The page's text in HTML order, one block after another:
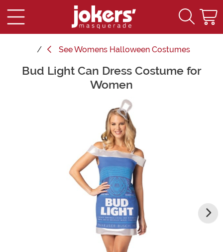
SeeWomens Halloween Costumes
Main Content
Bud Light Can Dress Costume for
Women